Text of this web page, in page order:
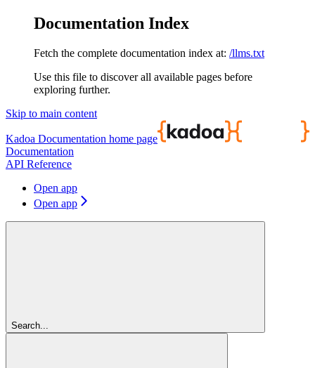
Documentation Index
Fetch the complete documentation index at: /llms.txt
Use this file to discover all available pages before
exploring further.
Skip to main content
Kadoa Documentation home page
Documentation
API Reference
Open app
Open app
Search...